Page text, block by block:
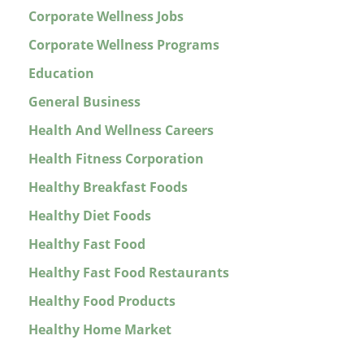
Corporate Wellness Jobs
Corporate Wellness Programs
Education
General Business
Health And Wellness Careers
Health Fitness Corporation
Healthy Breakfast Foods
Healthy Diet Foods
Healthy Fast Food
Healthy Fast Food Restaurants
Healthy Food Products
Healthy Home Market